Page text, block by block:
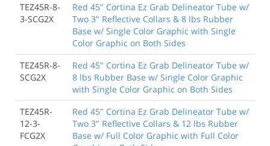
TEZ45R-8-
3-SCG2X
Red 45" Cortina Ez Grab Delineator Tube w/
Two 3" Reflective Collars & 8 lbs Rubber
Base w/ Single Color Graphic with Single
Color Graphic on Both Sides
TEZ45R-8-
SCG2X
Red 45" Cortina Ez Grab Delineator Tube w/
8 lbs Rubber Base w/ Single Color Graphic
with Single Color Graphic on Both Sides
TEZ45R-
12-3-
FCG2X
Red 45" Cortina Ez Grab Delineator Tube w/
Two 3" Reflective Collars & 12 lbs Rubber
Base w/ Full Color Graphic with Full Color